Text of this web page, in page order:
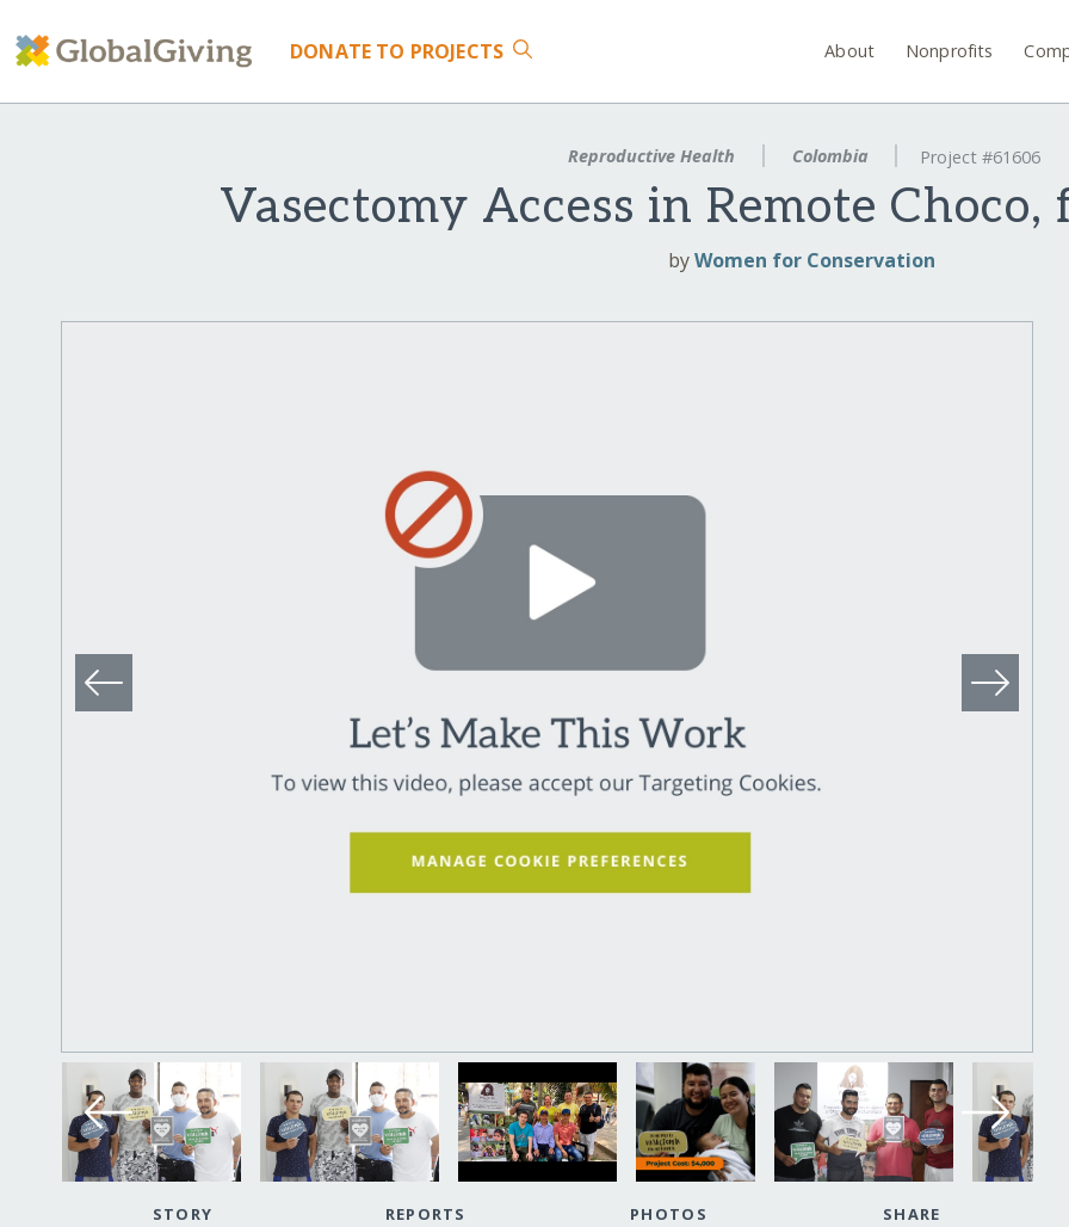
DONATE TO PROJECTS About Nonprofits
Reproductive Health Colombia Project #61606
Vasectomy Access in Remote
byWomen for Conservation
STORY REPORTS PHOTOS SHARE